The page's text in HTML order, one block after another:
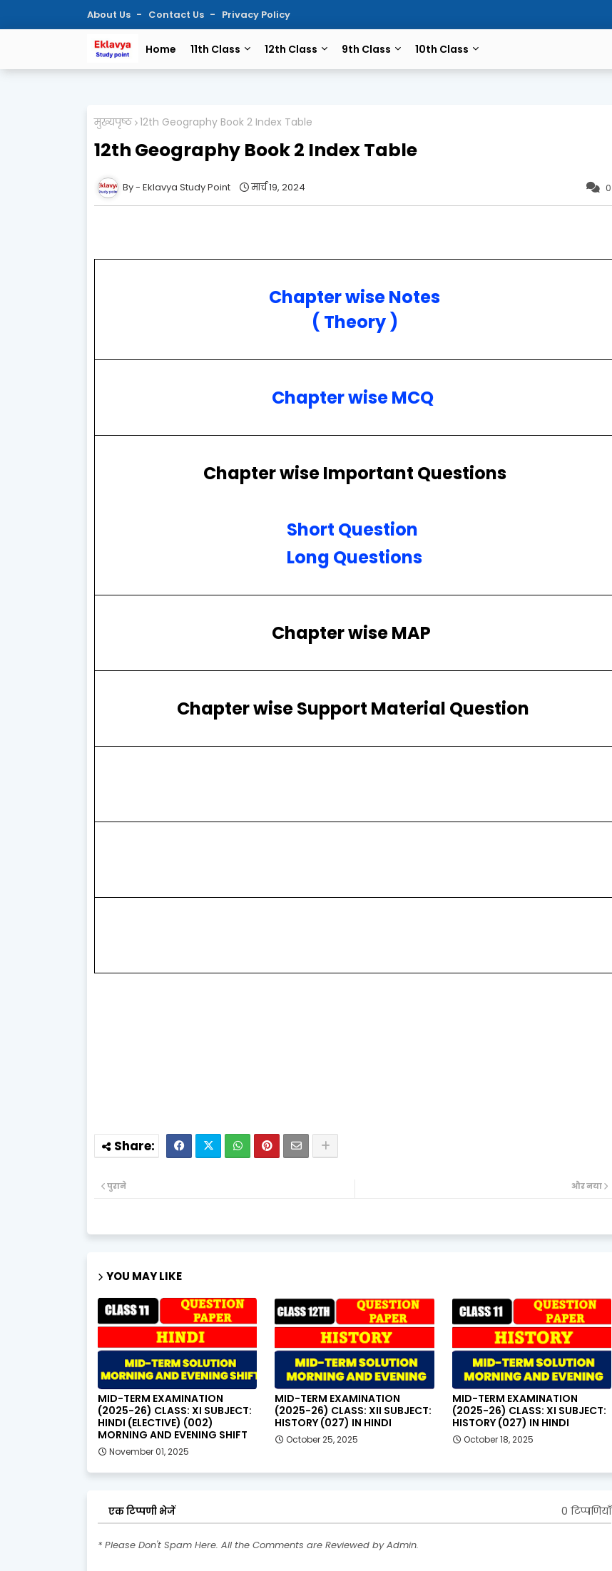
About Us Contact Us Privacy Policy
Home 11th Class 12th Class 9th Class 10th Class
मुख्यपृष्ठ 12th Geography Book 2 Index Table
12th Geography Book 2 Index Table
0
Eklavya Study Point मार्च 19, 2024
Chapter wise Notes
( Theory )
Chapter wise MCQ
Chapter wise Important Questions
Short Question
Long Questions
Chapter wise MAP
Chapter wise Support Material Question
और नया
पुराने
YOU MAY LIKE
MID-TERM EXAMINATION
(2025-26) CLASS: XI SUBJECT:
HINDI (ELECTIVE) (002)
MORNING AND EVENING SHIFT
November 01, 2025
MID-TERM EXAMINATION
(2025-26) CLASS: XII SUBJECT:
HISTORY (027) IN HINDI
October 25, 2025
MID-TERM EXAMINATION
(2025-26) CLASS: XI SUBJECT:
HISTORY (027) IN HINDI
October 18, 2025
एक टिप्पणी भेजें 0 टिप्पणियाँ
* Please Don't Spam Here. All the Comments are Reviewed by Admin.